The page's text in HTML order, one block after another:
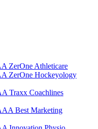
ZerOne Athleticare
ZerOne Hockeyology
Traxx Coachlines
Best Marketing